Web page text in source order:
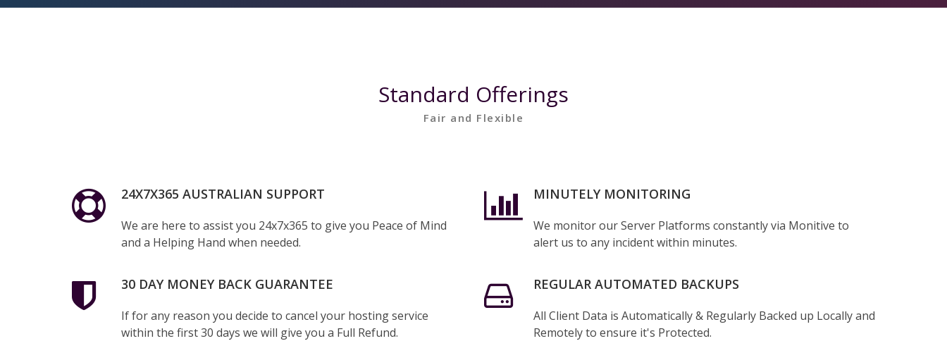
Standard Offerings
Hosting Features
Fair and Flexible
24X7X365 AUSTRALIAN SUPPORT
We are here to assist you 24x7x365 to give you Peace of Mind
and a Helping Hand when needed.
30 DAY MONEY BACK GUARANTEE
If for any reason you decide to cancel your hosting service
within the first 30 days we will give you a Full Refund.
MINUTELY MONITORING
We monitor our Server Platforms constantly via Monitive to
alert us to any incident within minutes.
REGULAR AUTOMATED BACKUPS
All Client Data is Automatically & Regularly Backed up Locally and
Remotely to ensure it's Protected.